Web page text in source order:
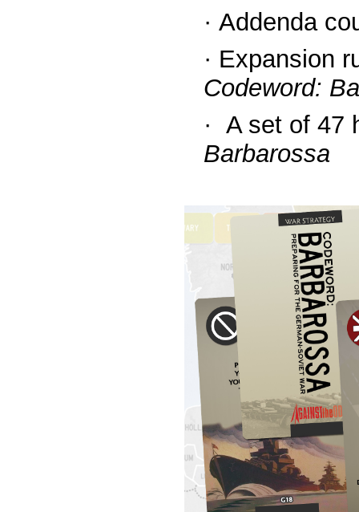
· Addenda
· Expansion
Codeword:
· A set of 47
Barbarossa